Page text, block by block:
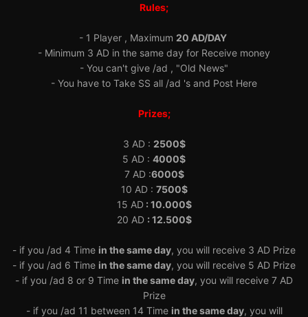
Rules;
- 1 Player , Maximum 20 AD/DAY
- Minimum 3 AD in the same day for Receive money
- You can't give /ad , "Old News"
- You have to Take SS all /ad 's and Post Here
Prizes;
3 AD : 2500$
5 AD : 4000$
7 AD :6000$
10 AD : 7500$
15 AD : 10.000$
20 AD : 12.500$
- if you /ad 4 Time in the same day, you will receive 3 AD Prize
- if you /ad 6 Time in the same day, you will receive 5 AD Prize
- if you /ad 8 or 9 Time in the same day, you will receive 7 AD
Prize
- if you /ad 11 between 14 Time in the same day, you will